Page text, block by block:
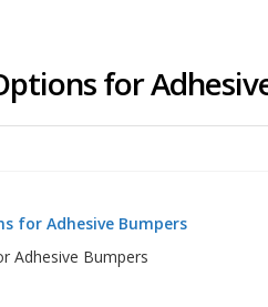
for
Adhesive Bumpers